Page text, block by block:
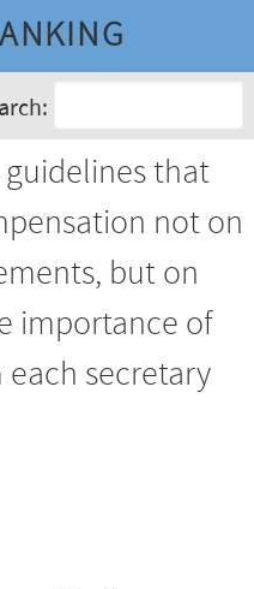
that
not on
but on
importance of
secretary